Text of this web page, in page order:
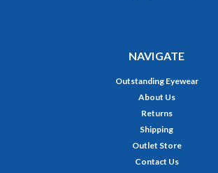
NAVIGATE
Outstanding Eyewear
About Us
Returns
Shipping
Outlet Store
Contact Us